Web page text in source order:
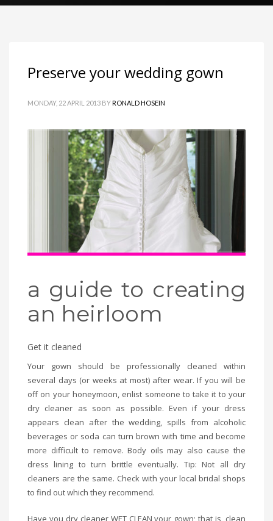
Preserve your wedding gown
MONDAY, 22 APRIL 2013 BYRONALD HOSEIN
a guide to creating
an heirloom
Get it cleaned
Your gown should be professionally cleaned within
several days (or weeks at most) after wear. If you will be
off on your honeymoon, enlist someone to take it to your
dry cleaner as soon as possible. Even if your dress
appears clean after the wedding, spills from alcoholic
beverages or soda can turn brown with time and become
more difficult to remove. Body oils may also cause the
dress lining to turn brittle eventually. Tip: Not all dry
cleaners are the same. Check with your local bridal shops
to find out which they recommend.
Have you dry cleaner WET CLEAN your gown; that is, clean